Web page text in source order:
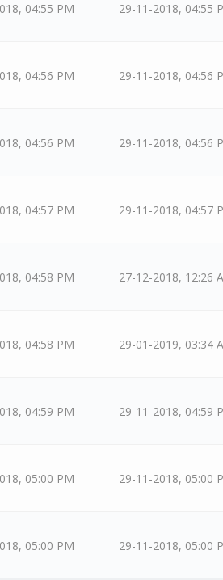
04:55 PM 29-11-2018, 04:55
04:56 PM 29-11-2018, 04:56
04:56 PM 29-11-2018, 04:56
04:57 PM 29-11-2018, 04:57
04:58 PM 27-12-2018, 12:26
04:58 PM 29-01-2019, 03:34
04:59 PM 29-11-2018, 04:59
05:00 PM 29-11-2018, 05:00
05:00 PM 29-11-2018, 05:00